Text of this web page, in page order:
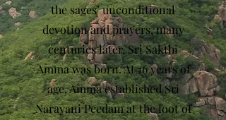
the sages’ unconditional
devotion and prayers, many
centuries later, Sri Sakthi
Amma was born. At 16 years of
age, Amma established Sri
Narayani Peedam at the foot of